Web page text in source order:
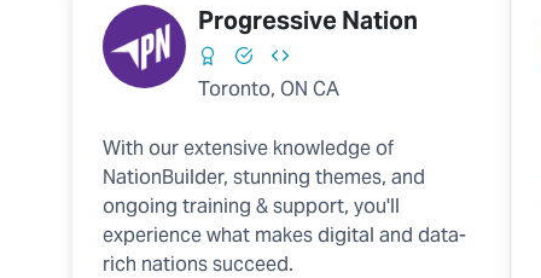
Progressive Nation
Toronto, ON CA
With our extensive knowledge of
NationBuilder, stunning themes, and
ongoing training & support, you'll
experience what makes digital and data-
rich nations succeed.